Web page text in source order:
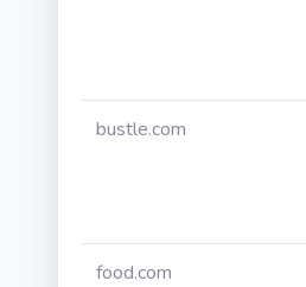
bustle.com
food.com